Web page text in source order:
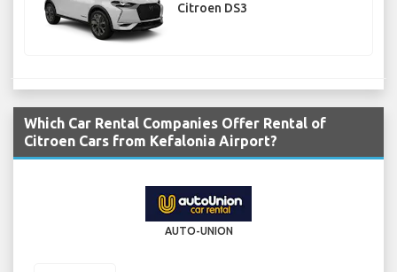
Citroen DS3
Which Car Rental Companies Offer Rental of
Citroen Cars from Kefalonia Airport?
AUTO-UNION